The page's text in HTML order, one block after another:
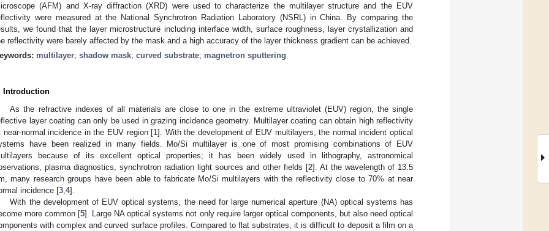
(AFM) and X-ray diffraction (XRD) were used to characterize the multilayer structure and the EUV
were measured at the National Synchrotron Radiation Laboratory (NSRL) in China. By comparing the
we found that the layer microstructure including interface width, surface roughness, layer crystallization and
reflectivity were barely affected by the mask and a high accuracy of the layer thickness gradient can be achieved.
multilayer; shadow mask; curved substrate; magnetron sputtering
Introduction
As the refractive indexes of all materials are close to one in the extreme ultraviolet (EUV) region, the single
layer coating can only be used in grazing incidence geometry. Multilayer coating can obtain high reflectivity
near-normal incidence in the EUV region [1]. With the development of EUV multilayers, the normal incident optical
have been realized in many fields. Mo/Si multilayer is one of most promising combinations of EUV
because of its excellent optical properties; it has been widely used in lithography, astronomical
plasma diagnostics, synchrotron radiation light sources and other fields [2]. At the wavelength of 13.5
many research groups have been able to fabricate Mo/Si multilayers with the reflectivity close to 70% at near
incidence [3 4].
With the development of EUV optical systems, the need for large numerical aperture (NA) optical systems has
more common [5]. Large NA optical systems not only require larger optical components, but also need optical
with complex and curved surface profiles. Compared to flat substrates, it is difficult to deposit a film on a
May
May
May
May
May
May
May
May
May
May
May
May
May
May
May
May
May
May
Jun
Jun
Jun
Jun
Jun
Jun
Jun
Jun
Jun
Jun
Jun
Jun
Jun
Jun
Jun
Jun
Jun
Jun
Jul
Jul
Jul
Jul
Jul
Jul
Jul
Jul
Jul
Jul
Jul
Jul
Jul
Jul
Jul
Jul
Jul
Jul
Jul